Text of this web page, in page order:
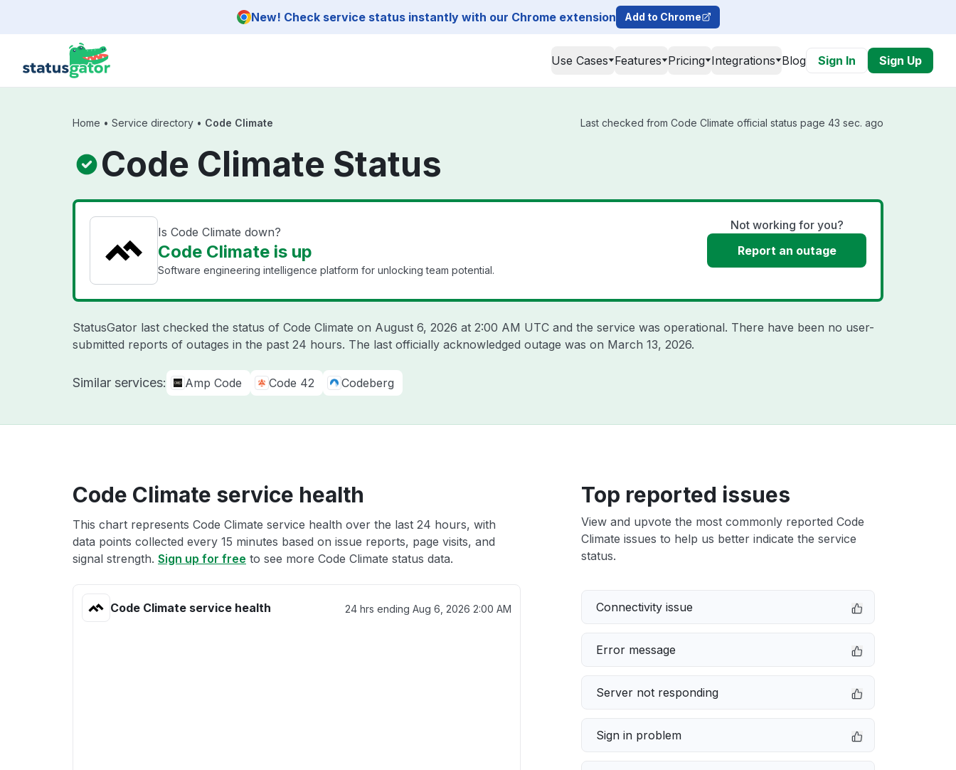
New! Check service status instantly with our Chrome extension Add to Chrome
Use Cases Features Pricing Integrations Blog Sign In Sign Up
Home • Service directory • Code Climate Last checked from Code Climate official status page 43 sec. ago
Code Climate Status
Is Code Climate down?
Code Climate is up
Software engineering intelligence platform for unlocking team potential.
Not working for you?
Report an outage
StatusGator last checked the status of Code Climate on August 6, 2026 at 2:00 AM UTC and the service was operational. There have been no user-
submitted reports of outages in the past 24 hours. The last officially acknowledged outage was on March 13, 2026.
Similar services: Amp Code Code 42 Codeberg
Code Climate service health
This chart represents Code Climate service health over the last 24 hours, with
data points collected every 15 minutes based on issue reports, page visits, and
signal strength. Sign up for free to see more Code Climate status data.
Code Climate service health 24 hrs ending Aug 6, 2026 2:00 AM
Top reported issues
View and upvote the most commonly reported Code
Climate issues to help us better indicate the service
status.
Connectivity issue
Error message
Server not responding
Sign in problem